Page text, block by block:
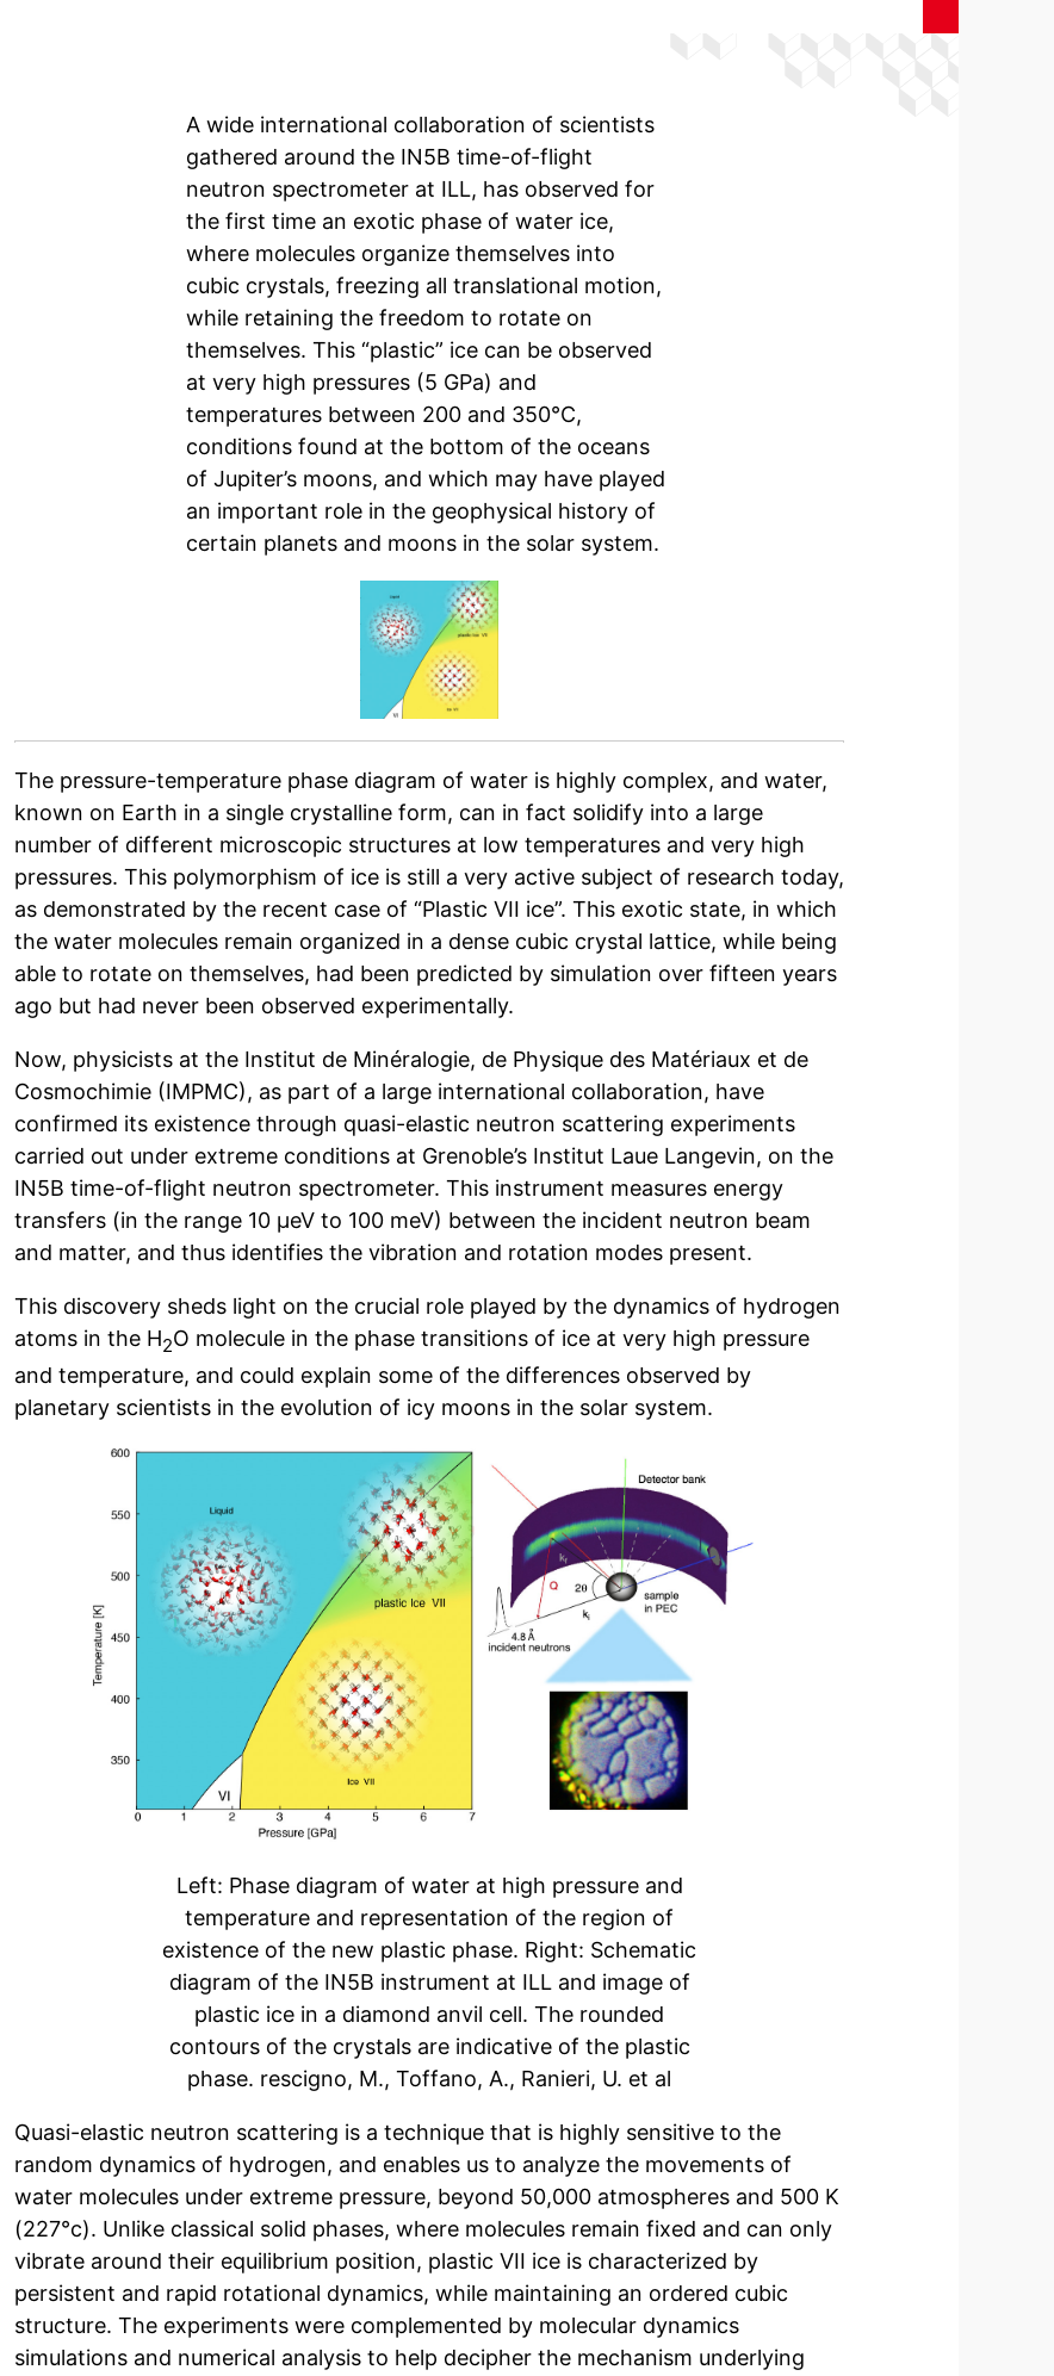
A wide international collaboration of scientists
gathered around the IN5B time-of-flight
neutron spectrometer at ILL, has observed for
the first time an exotic phase of water ice,
where molecules organize themselves into
cubic crystals, freezing all translational motion,
while retaining the freedom to rotate on
themselves. This “plastic” ice can be observed
at very high pressures (5 GPa) and
temperatures between 200 and 350°C,
conditions found at the bottom of the oceans
of Jupiter’s moons, and which may have played
an important role in the geophysical history of
certain planets and moons in the solar system.
The pressure-temperature phase diagram of water is highly complex, and water,
known on Earth in a single crystalline form, can in fact solidify into a large
number of different microscopic structures at low temperatures and very high
pressures. This polymorphism of ice is still a very active subject of research today,
as demonstrated by the recent case of “Plastic VII ice”. This exotic state, in which
the water molecules remain organized in a dense cubic crystal lattice, while being
able to rotate on themselves, had been predicted by simulation over fifteen years
ago but had never been observed experimentally.
Now, physicists at the Institut de Minéralogie, de Physique des Matériaux et de
Cosmochimie (IMPMC), as part of a large international collaboration, have
confirmed its existence through quasi-elastic neutron scattering experiments
carried out under extreme conditions at Grenoble’s Institut Laue Langevin, on the
IN5B time-of-flight neutron spectrometer. This instrument measures energy
transfers (in the range 10 µeV to 100 meV) between the incident neutron beam
and matter, and thus identifies the vibration and rotation modes present.
This discovery sheds light on the crucial role played by the dynamics of hydrogen
atoms in the H2O molecule in the phase transitions of ice at very high pressure
and temperature, and could explain some of the differences observed by
planetary scientists in the evolution of icy moons in the solar system.
Left: Phase diagram of water at high pressure and
temperature and representation of the region of
existence of the new plastic phase. Right: Schematic
diagram of the IN5B instrument at ILL and image of
plastic ice in a diamond anvil cell. The rounded
contours of the crystals are indicative of the plastic
phase. rescigno, M., Toffano, A., Ranieri, U. et al
Quasi-elastic neutron scattering is a technique that is highly sensitive to the
random dynamics of hydrogen, and enables us to analyze the movements of
water molecules under extreme pressure, beyond 50,000 atmospheres and 500 K
(227°c). Unlike classical solid phases, where molecules remain fixed and can only
vibrate around their equilibrium position, plastic VII ice is characterized by
persistent and rapid rotational dynamics, while maintaining an ordered cubic
structure. The experiments were complemented by molecular dynamics
simulations and numerical analysis to help decipher the mechanism underlying